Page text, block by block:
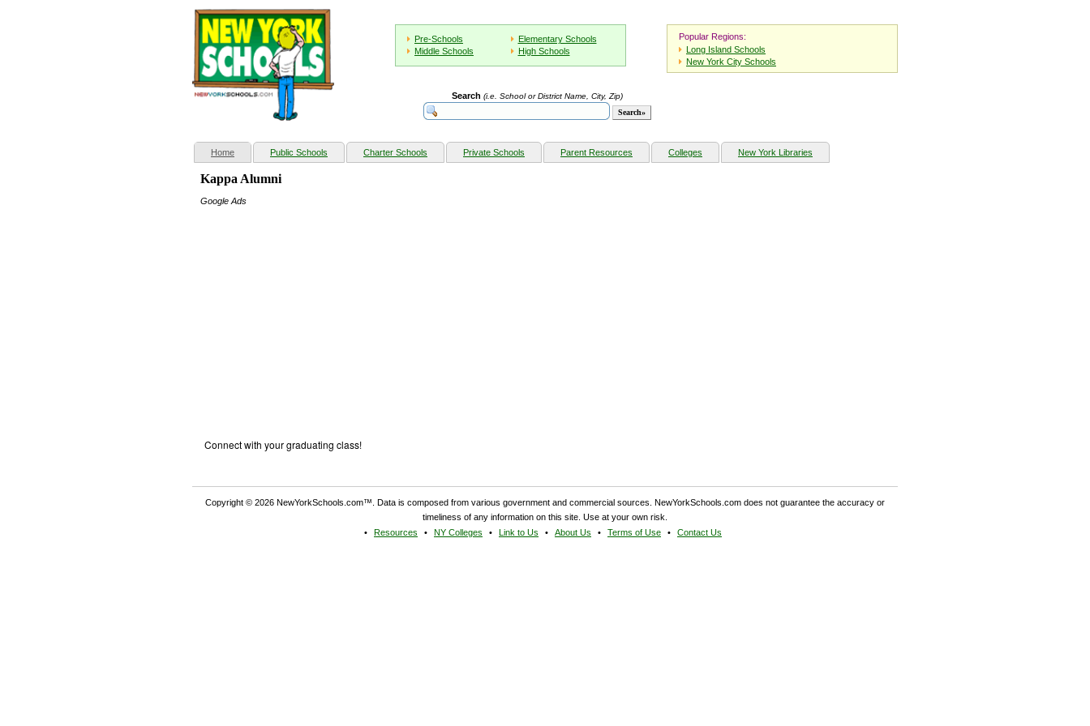
Pre-Schools
Elementary Schools
Middle Schools
High Schools
Popular Regions:
Long Island Schools
New York City Schools
Search (i.e. School or District Name, City, Zip)
Home(current) Public Schools Charter Schools Private Schools Parent Resources Colleges New York Libraries
Kappa Alumni
Google Ads
Connect with your graduating class!
Copyright © 2026 NewYorkSchools.com™. Data is composed from various government and commercial sources. NewYorkSchools.com does not guarantee the accuracy or
timeliness of any information on this site. Use at your own risk.
Resources
NY Colleges Link to Us About Us Terms of Use Contact Us